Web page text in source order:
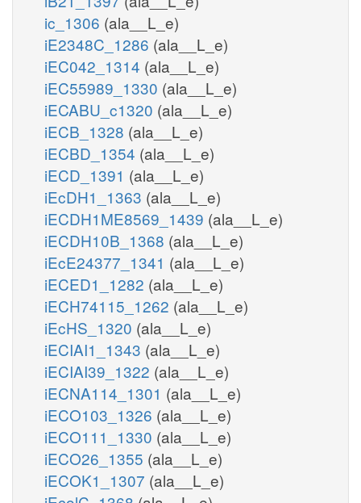
ic_1306 (ala__L_e)
iE2348C_1286 (ala__L_e)
iEC042_1314 (ala__L_e)
iEC55989_1330 (ala__L_e)
iECABU_c1320 (ala__L_e)
iECB_1328 (ala__L_e)
iECBD_1354 (ala__L_e)
iECD_1391 (ala__L_e)
iEcDH1_1363 (ala__L_e)
iECDH1ME8569_1439 (ala__L_e)
iECDH10B_1368 (ala__L_e)
iEcE24377_1341 (ala__L_e)
iECED1_1282 (ala__L_e)
iECH74115_1262 (ala__L_e)
iEcHS_1320 (ala__L_e)
iECIAI1_1343 (ala__L_e)
iECIAI39_1322 (ala__L_e)
iECNA114_1301 (ala__L_e)
iECO103_1326 (ala__L_e)
iECO111_1330 (ala__L_e)
iECO26_1355 (ala__L_e)
iECOK1_1307 (ala__L_e)